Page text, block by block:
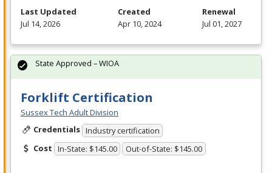
Last Updated
Jul 14, 2026
Created
Apr 10, 2024
Renewal
Jul 01, 2027
Forklift Certification
Sussex Tech Adult Division
Credentials Industry certification
Cost In-State: $145.00 Out-of-State: $145.00
State Approved – WIOA